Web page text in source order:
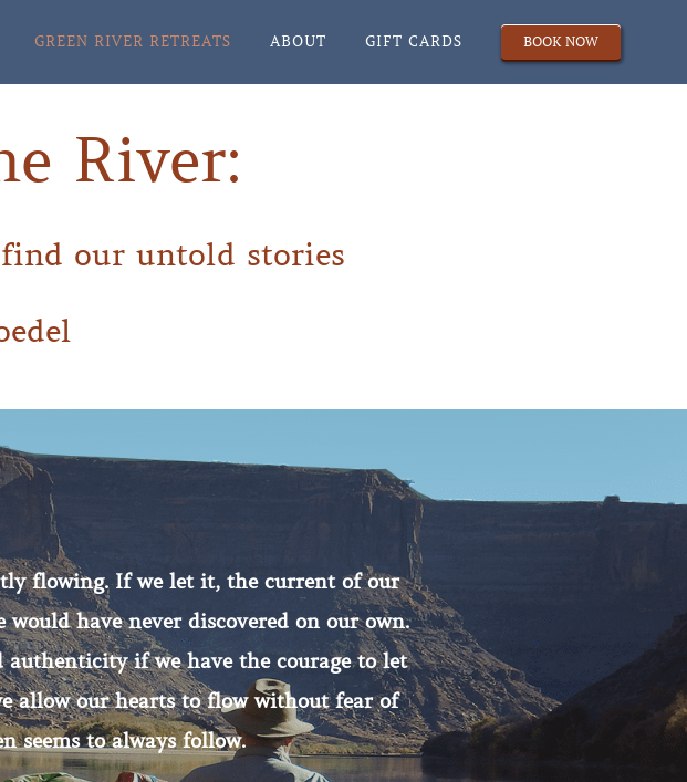
GREEN RIVER RETREATS ABOUT GIFT CARDS BOOK NOW
River:
our untold stories
flowing. If we let it, the current of our
have never discovered on our own.
if we have the courage to let
allow our hearts to flow without fear of
seems to always follow.